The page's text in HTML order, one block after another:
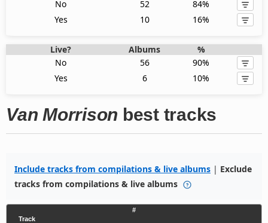
No
52
84%
Yes
10 16%
Live? Albums
%
No
56
90%
Yes
6 10%
Van Morrison best tracks
Include tracks from compilations & live albums | Exclude
tracks from compilations & live albums
#
Track